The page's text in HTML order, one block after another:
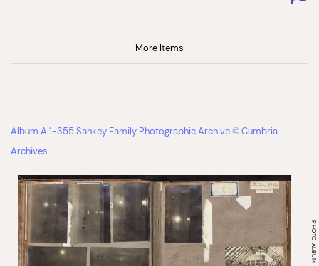
More Items
Album A 1-355 Sankey Family Photographic Archive © Cumbria
Archives